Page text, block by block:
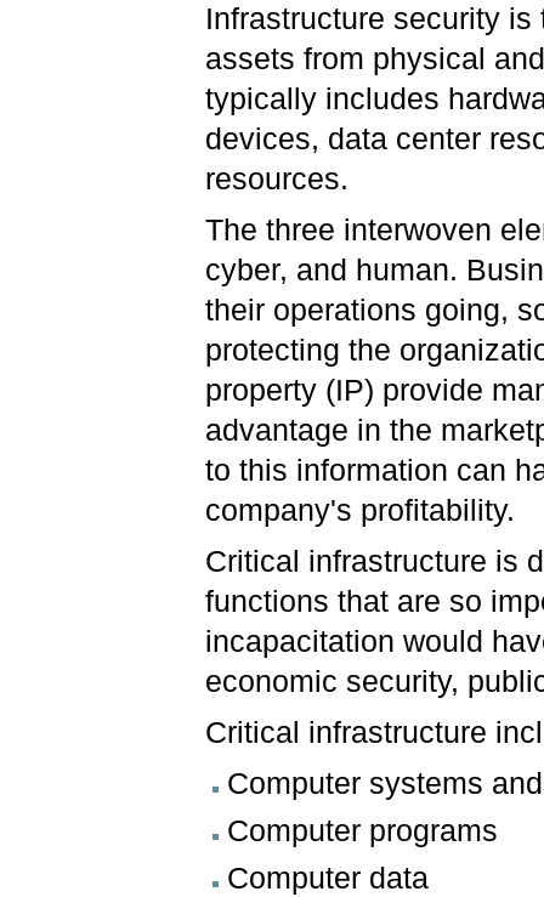
Infrastructure security
assets from physical
typically includes
devices, data center
resources.
The three interwoven
cyber, and human.
their operations going,
protecting the
property (IP) provide
advantage in the
to this information can
company's profitability.
Critical infrastructure is
functions that are so
incapacitation would
economic security,
Critical infrastructure
Computer systems
Computer programs
Computer data